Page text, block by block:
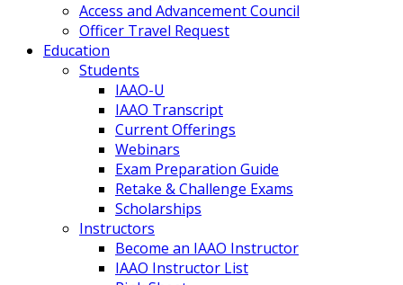
Access and Advancement Council
Officer Travel Request
Education
Students
IAAO-U
IAAO Transcript
Current Offerings
Webinars
Exam Preparation Guide
Retake & Challenge Exams
Scholarships
Instructors
Become an IAAO Instructor
IAAO Instructor List